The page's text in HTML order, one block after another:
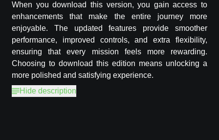
When you download this version, you gain access to
enhancements that make the entire journey more
enjoyable. The updated features provide smoother
performance, improved controls, and extra flexibility,
ensuring that every mission feels more rewarding.
Choosing to download this edition means unlocking a
more polished and satisfying experience.
Hide description